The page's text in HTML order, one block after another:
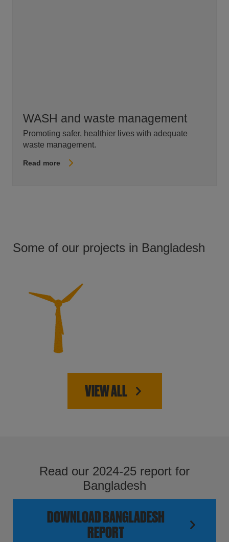
WASH and waste management
Promoting safer, healthier lives with adequate
waste management.
Read more
Some of our projects in Bangladesh
VIEW ALL
Read our 2024-25 report for
Bangladesh
DOWNLOAD BANGLADESH
REPORT